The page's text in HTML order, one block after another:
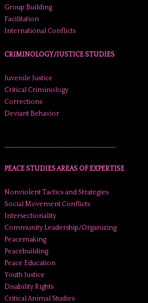
Group Building
Facilitation
International Conflicts
CRIMINOLOGY/JUSTICE STUDIES
Juvenile Justice
Critical Criminology
Corrections
Deviant Behavior
PEACE STUDIES AREAS OF EXPERTISE
Nonviolent Tactics and Strategies
Social Movement Conflicts
Intersectionality
Community Leadership/Organizing
Peacemaking
Peacebuilding
Peace Education
Youth Justice
Disability Rights
Critical Animal Studies